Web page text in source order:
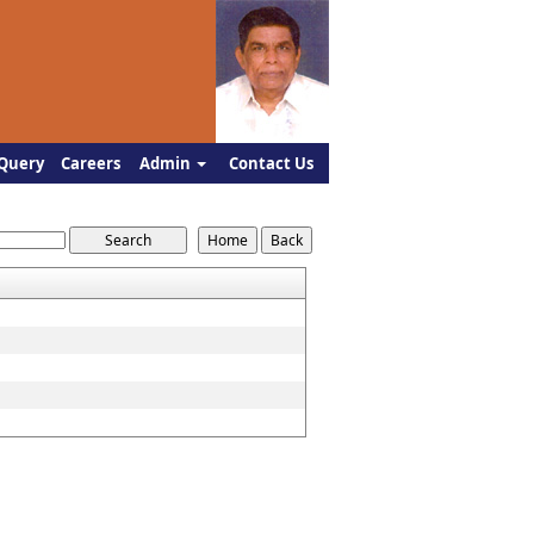
Careers Admin Contact Us